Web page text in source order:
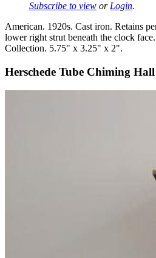
Subscribe to view or Login.
American. 1920s. Cast iron. Retains
lower right strut beneath the clock
Collection. 5.75" x 3.25" x 2".
Herschede Tube Chiming